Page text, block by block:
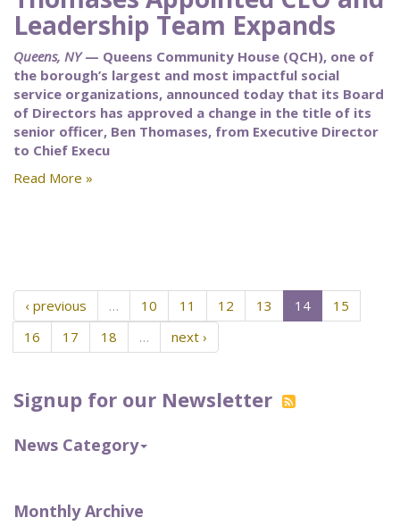
Signup for our Newsletter
News Category
Monthly Archive
Leadership Team Expands
Queens, NY— Queens Community House (QCH), one of
the borough’s largest and most impactful social
service organizations, announced today that its Board
of Directors has approved a change in the title of its
senior officer, Ben Thomases, from Executive Director
to Chief Execu
Read More »
‹ previous … 10 11 12 13 14
15
16
17 18 … next ›